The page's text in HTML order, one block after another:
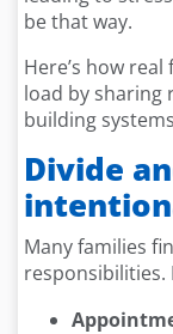
be that way.
Here’s how
load by sharing
building
Divide
Many families
responsibilities.